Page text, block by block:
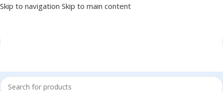
Skip to navigation Skip to main content